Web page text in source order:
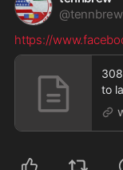
@tennbrew
https://
to
Gra